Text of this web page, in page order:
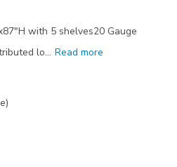
with 5 shelves20 Gauge
lo… Read more